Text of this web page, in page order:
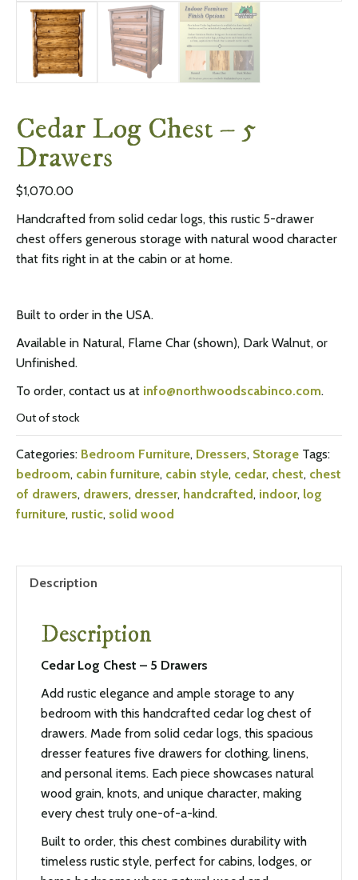
Cedar Log Chest – 5
Drawers
$1,070.00
Handcrafted from solid cedar logs, this rustic 5-drawer
chest offers generous storage with natural wood character
that fits right in at the cabin or at home.
Built to order in the USA.
Available in Natural, Flame Char (shown), Dark Walnut, or
Unfinished.
To order, contact us at info@northwoodscabinco.com.
Out of stock
Categories: Bedroom Furniture, Dressers, Storage Tags:
bedroom, cabin furniture, cabin style, cedar, chest, chest
of drawers, drawers, dresser, handcrafted, indoor, log
furniture, rustic, solid wood
Description
Description
Cedar Log Chest – 5 Drawers
Add rustic elegance and ample storage to any
bedroom with this handcrafted cedar log chest of
drawers. Made from solid cedar logs, this spacious
dresser features five drawers for clothing, linens,
and personal items. Each piece showcases natural
wood grain, knots, and unique character, making
every chest truly one-of-a-kind.
Built to order, this chest combines durability with
timeless rustic style, perfect for cabins, lodges, or